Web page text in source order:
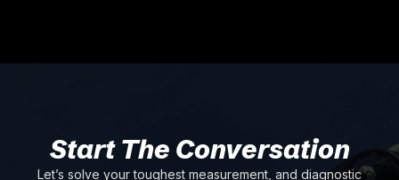
Start The Conversation
Let’s solve your toughest measurement, and diagnostic